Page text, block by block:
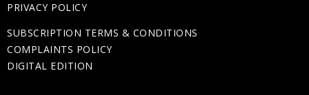
PRIVACY POLICY
SUBSCRIPTION TERMS & CONDITIONS
COMPLAINTS POLICY
DIGITAL EDITION